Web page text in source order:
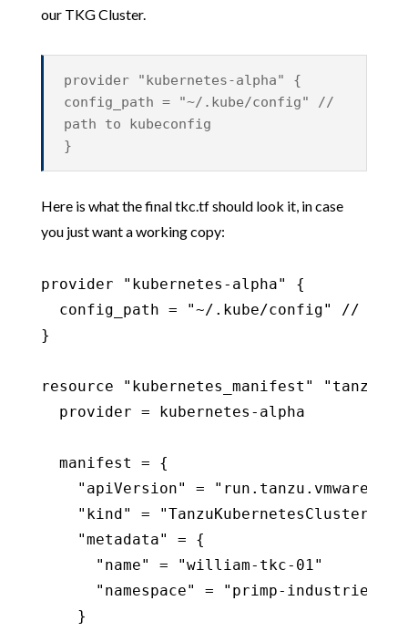
our TKG Cluster.
provider "kubernetes-alpha" {
config_path = "~/.kube/config" //
path to kubeconfig
}
Here is what the final tkc.tf should look it, in case
you just want a working copy:
provider "kubernetes-alpha" {
config_path = "~/.kube/config" //
}
resource "kubernetes_manifest"
  provider = kubernetes-alpha
  manifest = {
"apiVersion" =
    "kind" = "TanzuKubernetesCluster"
    "metadata" = {
      "name" = "william-tkc-01"
      "namespace" = "primp-industries"
    }